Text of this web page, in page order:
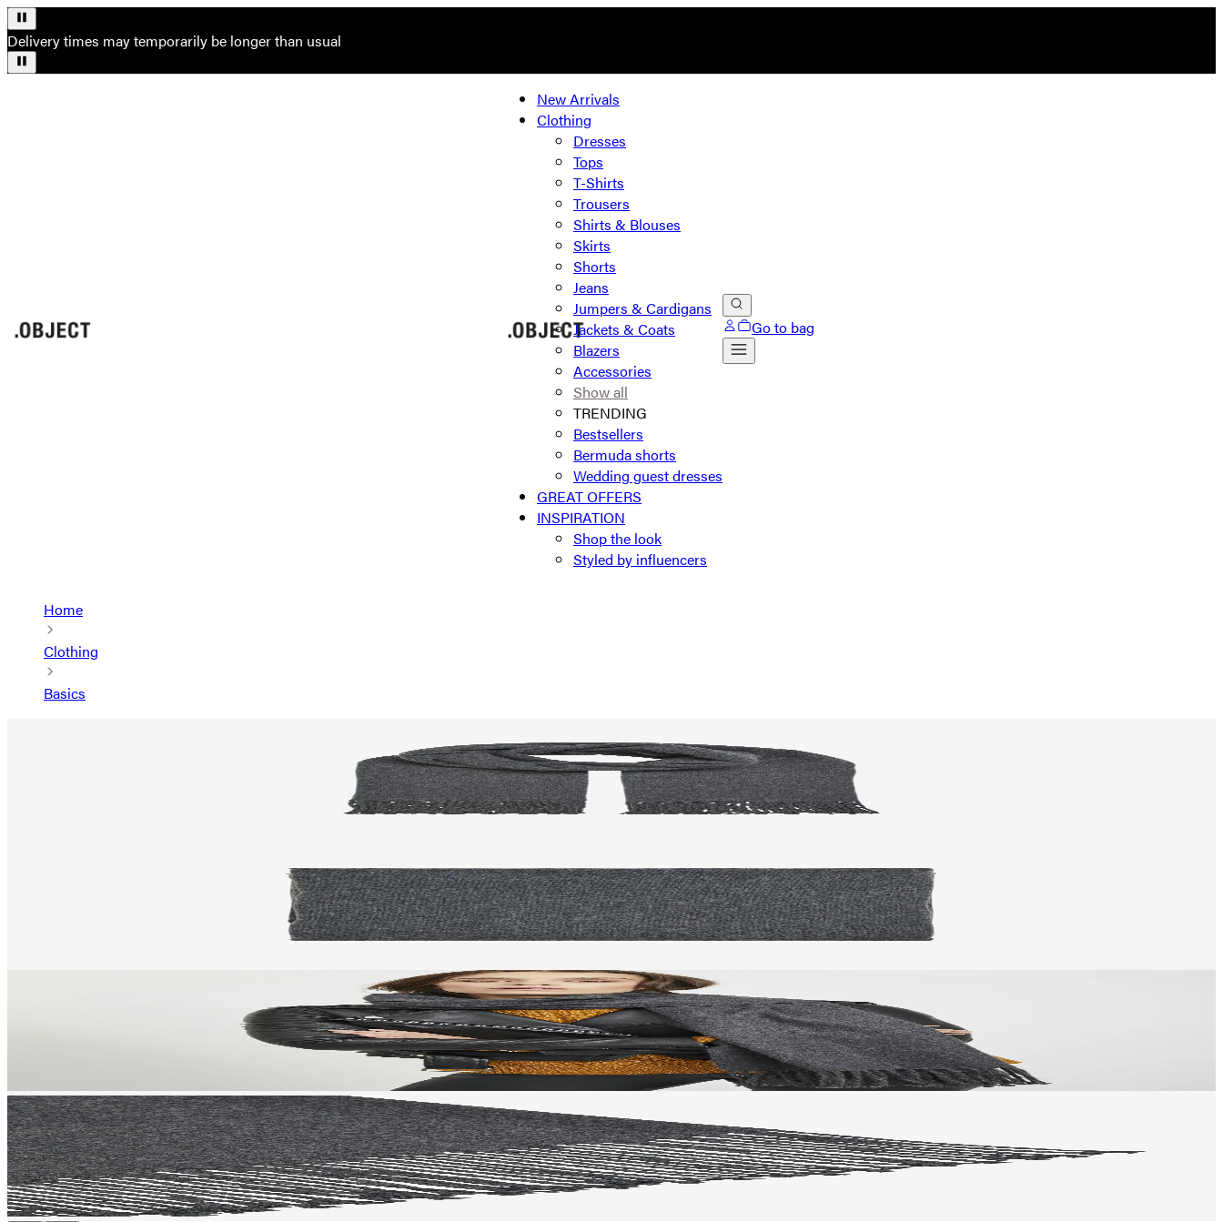
Delivery times may temporarily be longer than usual
New Arrivals
Clothing
Dresses
Tops
T-Shirts
Trousers
Shirts & Blouses
Skirts
Shorts
Jeans
Jumpers & Cardigans
Jackets & Coats
Blazers
Accessories
Show all
TRENDING
Bestsellers
Bermuda shorts
Wedding guest dresses
GREAT OFFERS
INSPIRATION
Shop the look
Styled by influencers
Go to bag
Home
Clothing
Basics